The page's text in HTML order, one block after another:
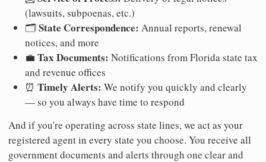
(lawsuits, subpoenas, etc.)
🗂️State Correspondence: Annual reports, renewal
notices, and more
💼 Tax Documents: Notifications from Florida state tax
and revenue offices
⏰ Timely Alerts: We notify you quickly and clearly
— so you always have time to respond
And if you're operating across state lines, we act as your
registered agent in every state you choose. You receive all
government documents and alerts through one clear and